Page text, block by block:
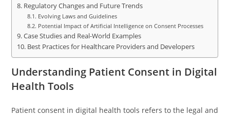
Regulatory Changes and Future Trends
Evolving Laws and Guidelines
Potential Impact of Artificial Intelligence on Consent Processes
Case Studies and Real-World Examples
Best Practices for Healthcare Providers and Developers
Understanding Patient Consent in Digital
Health Tools
Patient consent in digital health tools refers to the legal and